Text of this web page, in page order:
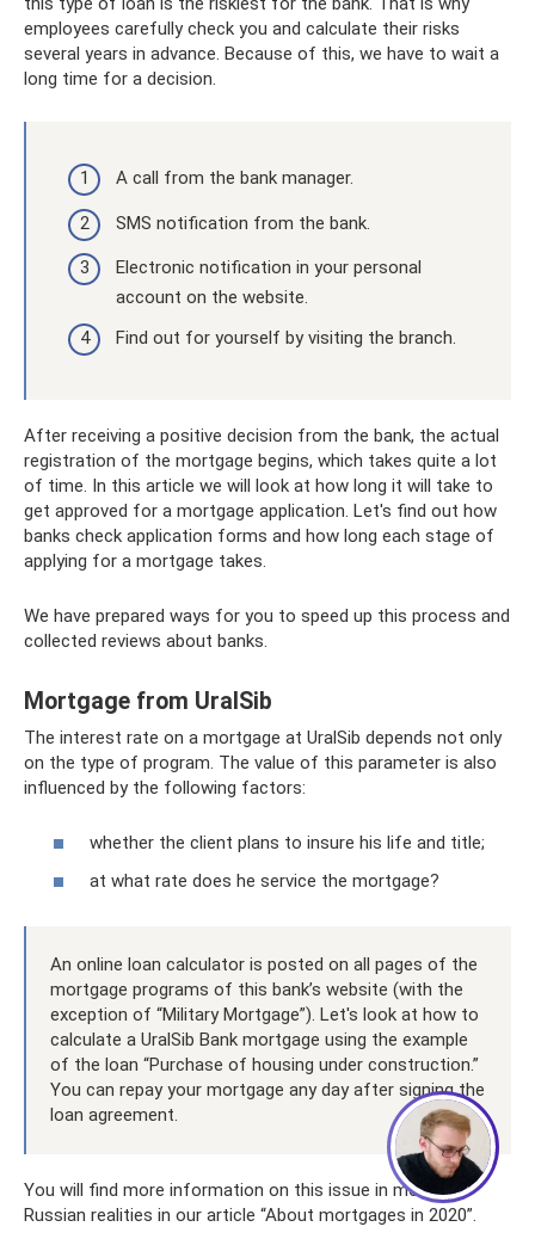
employees carefully check you and calculate their risks
several years in advance. Because of this, we have to wait a
long time for a decision.
A call from the bank manager.
SMS notification from the bank.
Electronic notification in your personal
account on the website.
Find out for yourself by visiting the branch.
After receiving a positive decision from the bank, the actual
registration of the mortgage begins, which takes quite a lot
of time. In this article we will look at how long it will take to
get approved for a mortgage application. Let's find out how
banks check application forms and how long each stage of
applying for a mortgage takes.
We have prepared ways for you to speed up this process and
collected reviews about banks.
Mortgage from UralSib
The interest rate on a mortgage at UralSib depends not only
on the type of program. The value of this parameter is also
influenced by the following factors:
whether the client plans to insure his life and title;
at what rate does he service the mortgage?
An online loan calculator is posted on all pages of the
mortgage programs of this bank’s website (with the
exception of “Military Mortgage”). Let's look at how to
calculate a UralSib Bank mortgage using the example
of the loan “Purchase of housing under construction.”
You can repay your mortgage any day after signing the
loan agreement.
You will find more information on this issue in modern
Russian realities in our article “About mortgages in 2020”.